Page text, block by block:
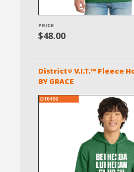
PRICE
$48.00
District® V.I.T.™ Fleece
BY GRACE